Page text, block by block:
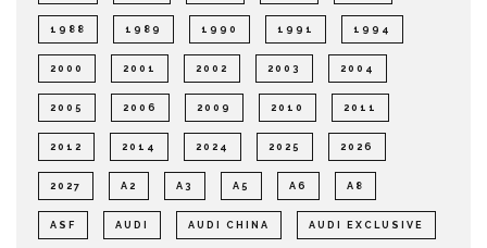
1988 1989 1990 1991 1994
2000 2001 2002 2003 2004
2005 2006 2009 2010 2011
2012 2014 2024 2025 2026
2027 A2 A3 A5 A6 A8
ASF AUDI AUDI CHINA AUDI EXCLUSIVE